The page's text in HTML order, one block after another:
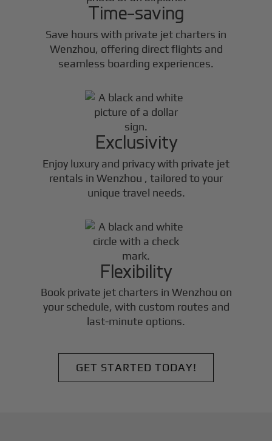
Time-saving
Save hours with private jet charters in
Wenzhou, offering direct flights and
seamless boarding experiences.
Exclusivity
Enjoy luxury and privacy with private jet
rentals in Wenzhou , tailored to your
unique travel needs.
Flexibility
Book private jet charters in Wenzhou on
your schedule, with custom routes and
last-minute options.
GET STARTED TODAY!